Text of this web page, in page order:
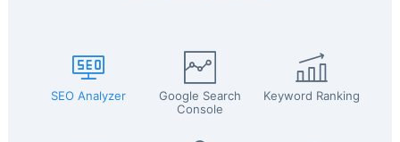
SEO Analyzer
Google Search
Console
Keyword Ranking